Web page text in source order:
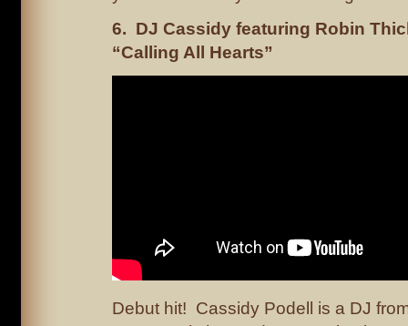
6. DJ Cassidy featuring Robin
“Calling All Hearts”
Debut hit! Cassidy Podell is a DJ